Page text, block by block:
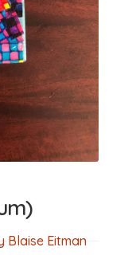
Blaise Eitman